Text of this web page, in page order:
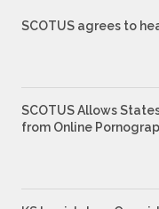
SCOTUS agrees to
SCOTUS Allows
from Online